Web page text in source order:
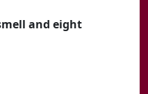
and eight